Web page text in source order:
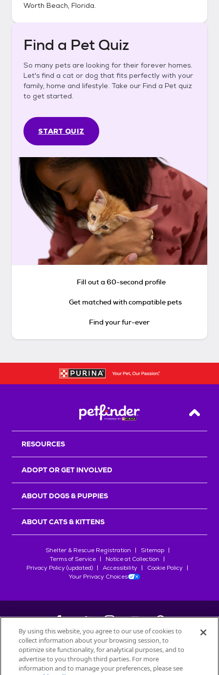
Worth Beach, Florida.
Find a Pet Quiz
So many pets are looking for their forever homes.
Let's find a cat or dog that fits perfectly with your
family, home and lifestyle. Take our Find a Pet quiz
to get started.
START QUIZ
Fill out a 60-second profile
Get matched with compatible pets
Find your fur-ever
Back
RESOURCES
ADOPT OR GET INVOLVED
ABOUT DOGS & PUPPIES
ABOUT CATS & KITTENS
Shelter & Rescue Registration
Sitemap
Terms of Service
Notice at Collection
Privacy Policy (updated)
Accessibility
Cookie Policy
Your Privacy Choices
©2026Petfinder.com
All trademarks are owned bySociété des Produits Nestlé
used with permission.
By using this website, you agree to our use of cookies to
collect information about your browsing session, to
optimize site functionality, for analytical purposes, and to
advertise to you through third parties. For more
information and to manage your preferences, please see